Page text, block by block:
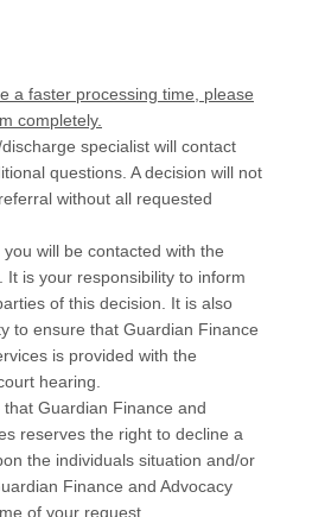
a faster processing time, please
completely.
specialist will contact
questions. A decision will not
without all requested
will be contacted with the
It is your responsibility to inform
of this decision. It is also
to ensure that Guardian Finance
is provided with the
hearing.
Guardian Finance and
reserves the right to decline a
the individuals situation and/or
Finance and Advocacy
of your request.